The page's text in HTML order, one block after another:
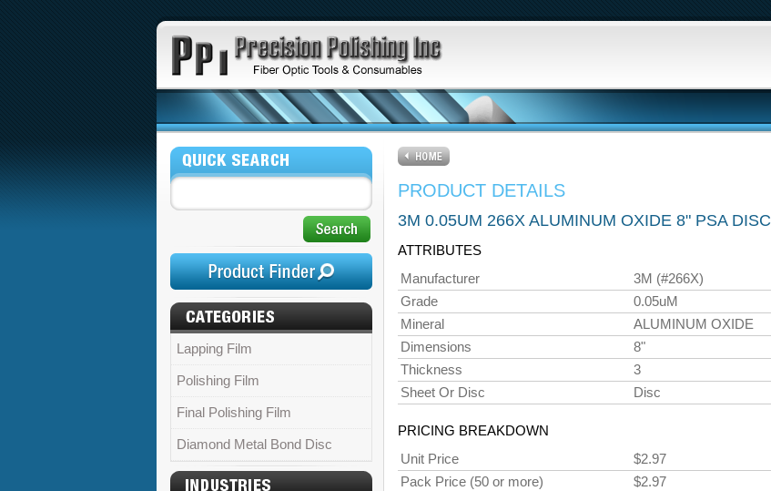
Lapping Film
Polishing Film
Final Polishing Film
Diamond Metal Bond Disc
PRODUCT DETAILS
3M 0.05UM 266X ALUMINUM OXIDE 8" PSA DISC
ATTRIBUTES
Manufacturer
3M (#266X)
Grade
0.05uM
Mineral
ALUMINUM OXIDE
Dimensions
8"
Thickness
3
Sheet Or Disc
Disc
PRICING BREAKDOWN
Unit Price
$2.97
Pack Price (50 or more)
$2.97